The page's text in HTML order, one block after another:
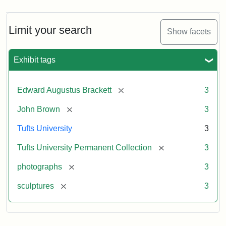
Limit your search Show facets
Exhibit tags
Edward Augustus Brackett [remove] 3
John Brown [remove] 3
Tufts University 3
Tufts University Permanent Collection [remove] 3
photographs [remove] 3
sculptures [remove] 3